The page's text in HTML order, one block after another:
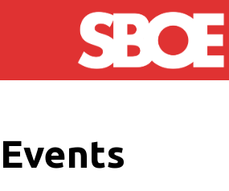
Skip to main content
Events